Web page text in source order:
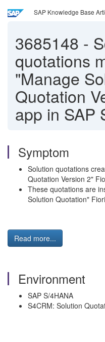
SAP Knowledge Base
3685148 -
quotations
"Manage
Quotation
app in SAP
Symptom
Solution quotations
Quotation Version 2"
These quotations are
Solution Quotation"
Read more...
Environment
SAP S/4HANA
S4CRM: Solution